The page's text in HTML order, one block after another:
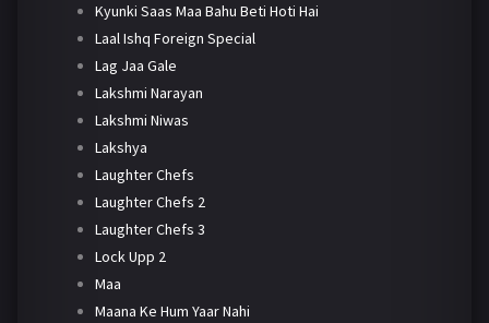
Kyunki Saas Maa Bahu Beti Hoti Hai
Laal Ishq Foreign Special
Lag Jaa Gale
Lakshmi Narayan
Lakshmi Niwas
Lakshya
Laughter Chefs
Laughter Chefs 2
Laughter Chefs 3
Lock Upp 2
Maa
Maana Ke Hum Yaar Nahi